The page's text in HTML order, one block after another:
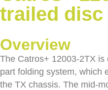
trailed
Overview
The Catros+ 12003-2TX
part folding system, which
the TX chassis. The mid-